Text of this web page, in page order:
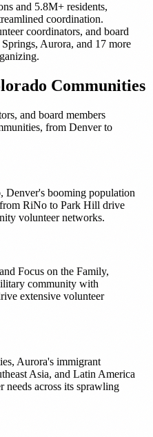
and 5.8M+ residents,
coordination.
coordinators, and board
, Aurora, and 17 more
Communities
and board members
from Denverto
Denver's booming population
RiNo to Park Hill drive
volunteer networks.
Focus on the Family,
community with
extensive volunteer
Aurora's immigrant
Asia, and Latin America
needs across its sprawling